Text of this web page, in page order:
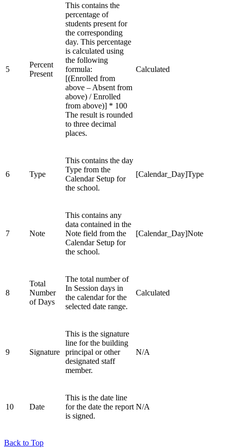
5
Percent
Present
This contains the
percentage of
students present for
the corresponding
day. This percentage
is calculated using
the following
formula:
[(Enrolled from
above – Absent from
above) / Enrolled
from above)] * 100
The result is rounded
to three decimal
places.
Calculated
6 Type
This contains the day
Type from the
Calendar Setup for
the school.
[Calendar_Day]Type
7 Note
This contains any
data contained in the
Note field from the
Calendar Setup for
the school.
[Calendar_Day]Note
8
Total
Number
of Days
The total number of
In Session days in
the calendar for the
selected date range.
Calculated
9 Signature
This is the signature
line for the building
principal or other
designated staff
member.
N/A
10 Date
This is the date line
for the date the report
is signed.
N/A
Back to Top